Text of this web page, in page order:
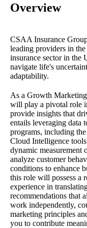
Overview
CSAA Insurance
leading providers in
insurance sector in the
navigate life's
adaptability.
As a Growth
will play a pivotal role
provide insights that
entails leveraging data
programs, including
Cloud Intelligence
dynamic measurement
analyze customer
conditions to enhance
this role will possess a
experience in
recommendations that
work independently,
marketing principles
you to contribute